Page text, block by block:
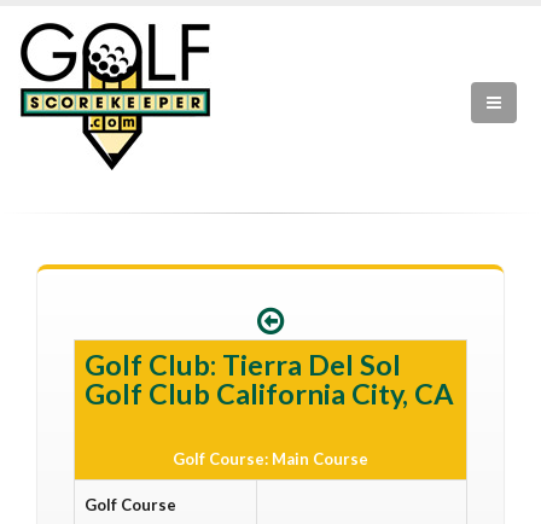
Golf Club: Tierra Del Sol
Golf Club California City, CA
Golf Course: Main Course
Golf Course